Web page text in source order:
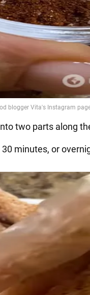
two parts along
minutes, or